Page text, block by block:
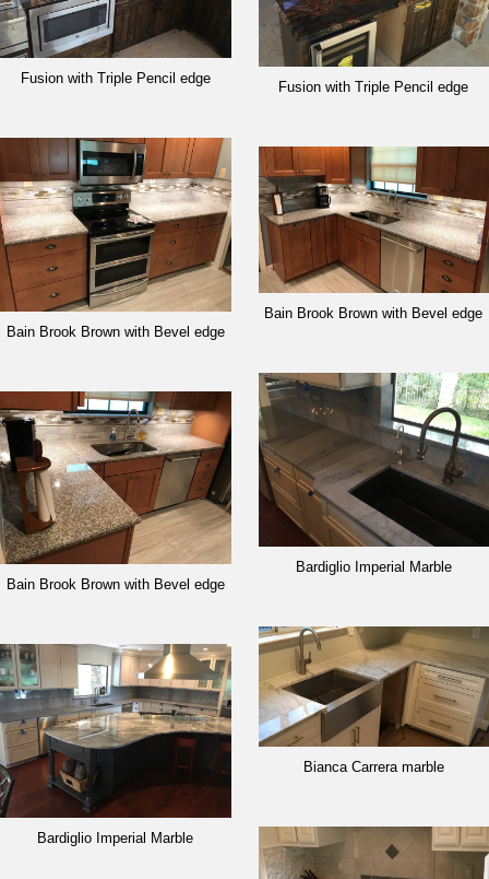
Fusion with Triple Pencil edge
Bain Brook Brown with Bevel edge
Bain Brook Brown with Bevel edge
Bardiglio Imperial Marble
Fusion with Triple Pencil edge
Bain Brook Brown with Bevel edge
Bardiglio Imperial Marble
Bianca Carrera marble